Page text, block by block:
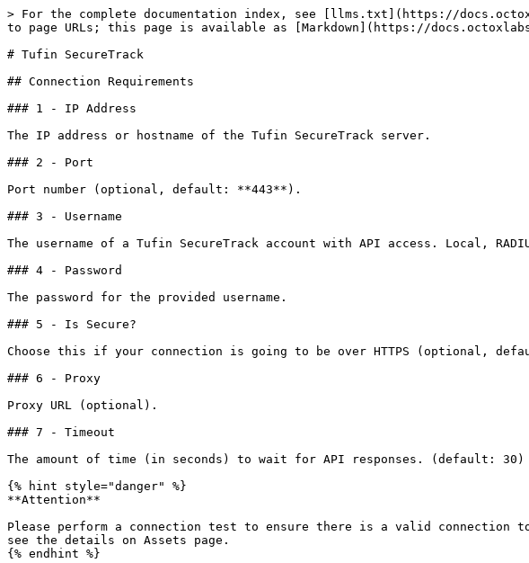
> For the complete documentation index, see [llms.txt](https://
to page URLs; this page is available as [Markdown](https://
# Tufin SecureTrack
## Connection Requirements
### 1 - IP Address
The IP address or hostname of the Tufin SecureTrack server.
### 2 - Port
Port number (optional, default: **443**).
### 3 - Username
The username of a Tufin SecureTrack account with API access. Local,
### 4 - Password
The password for the provided username.
### 5 - Is Secure?
Choose this if your connection is going to be over HTTPS (optional,
### 6 - Proxy
Proxy URL (optional).
### 7 - Timeout
The amount of time (in seconds) to wait for API responses. (default: 30)
{% hint style="danger" %}
**Attention**
Please perform a connection test to ensure there is a valid
see the details on Assets page.